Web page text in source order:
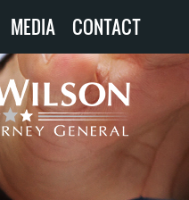
MEDIA CONTACT